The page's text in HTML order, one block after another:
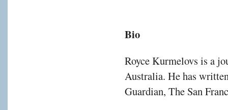
Bio
Royce Kurmelovs is a
Australia. He has
Guardian, The San